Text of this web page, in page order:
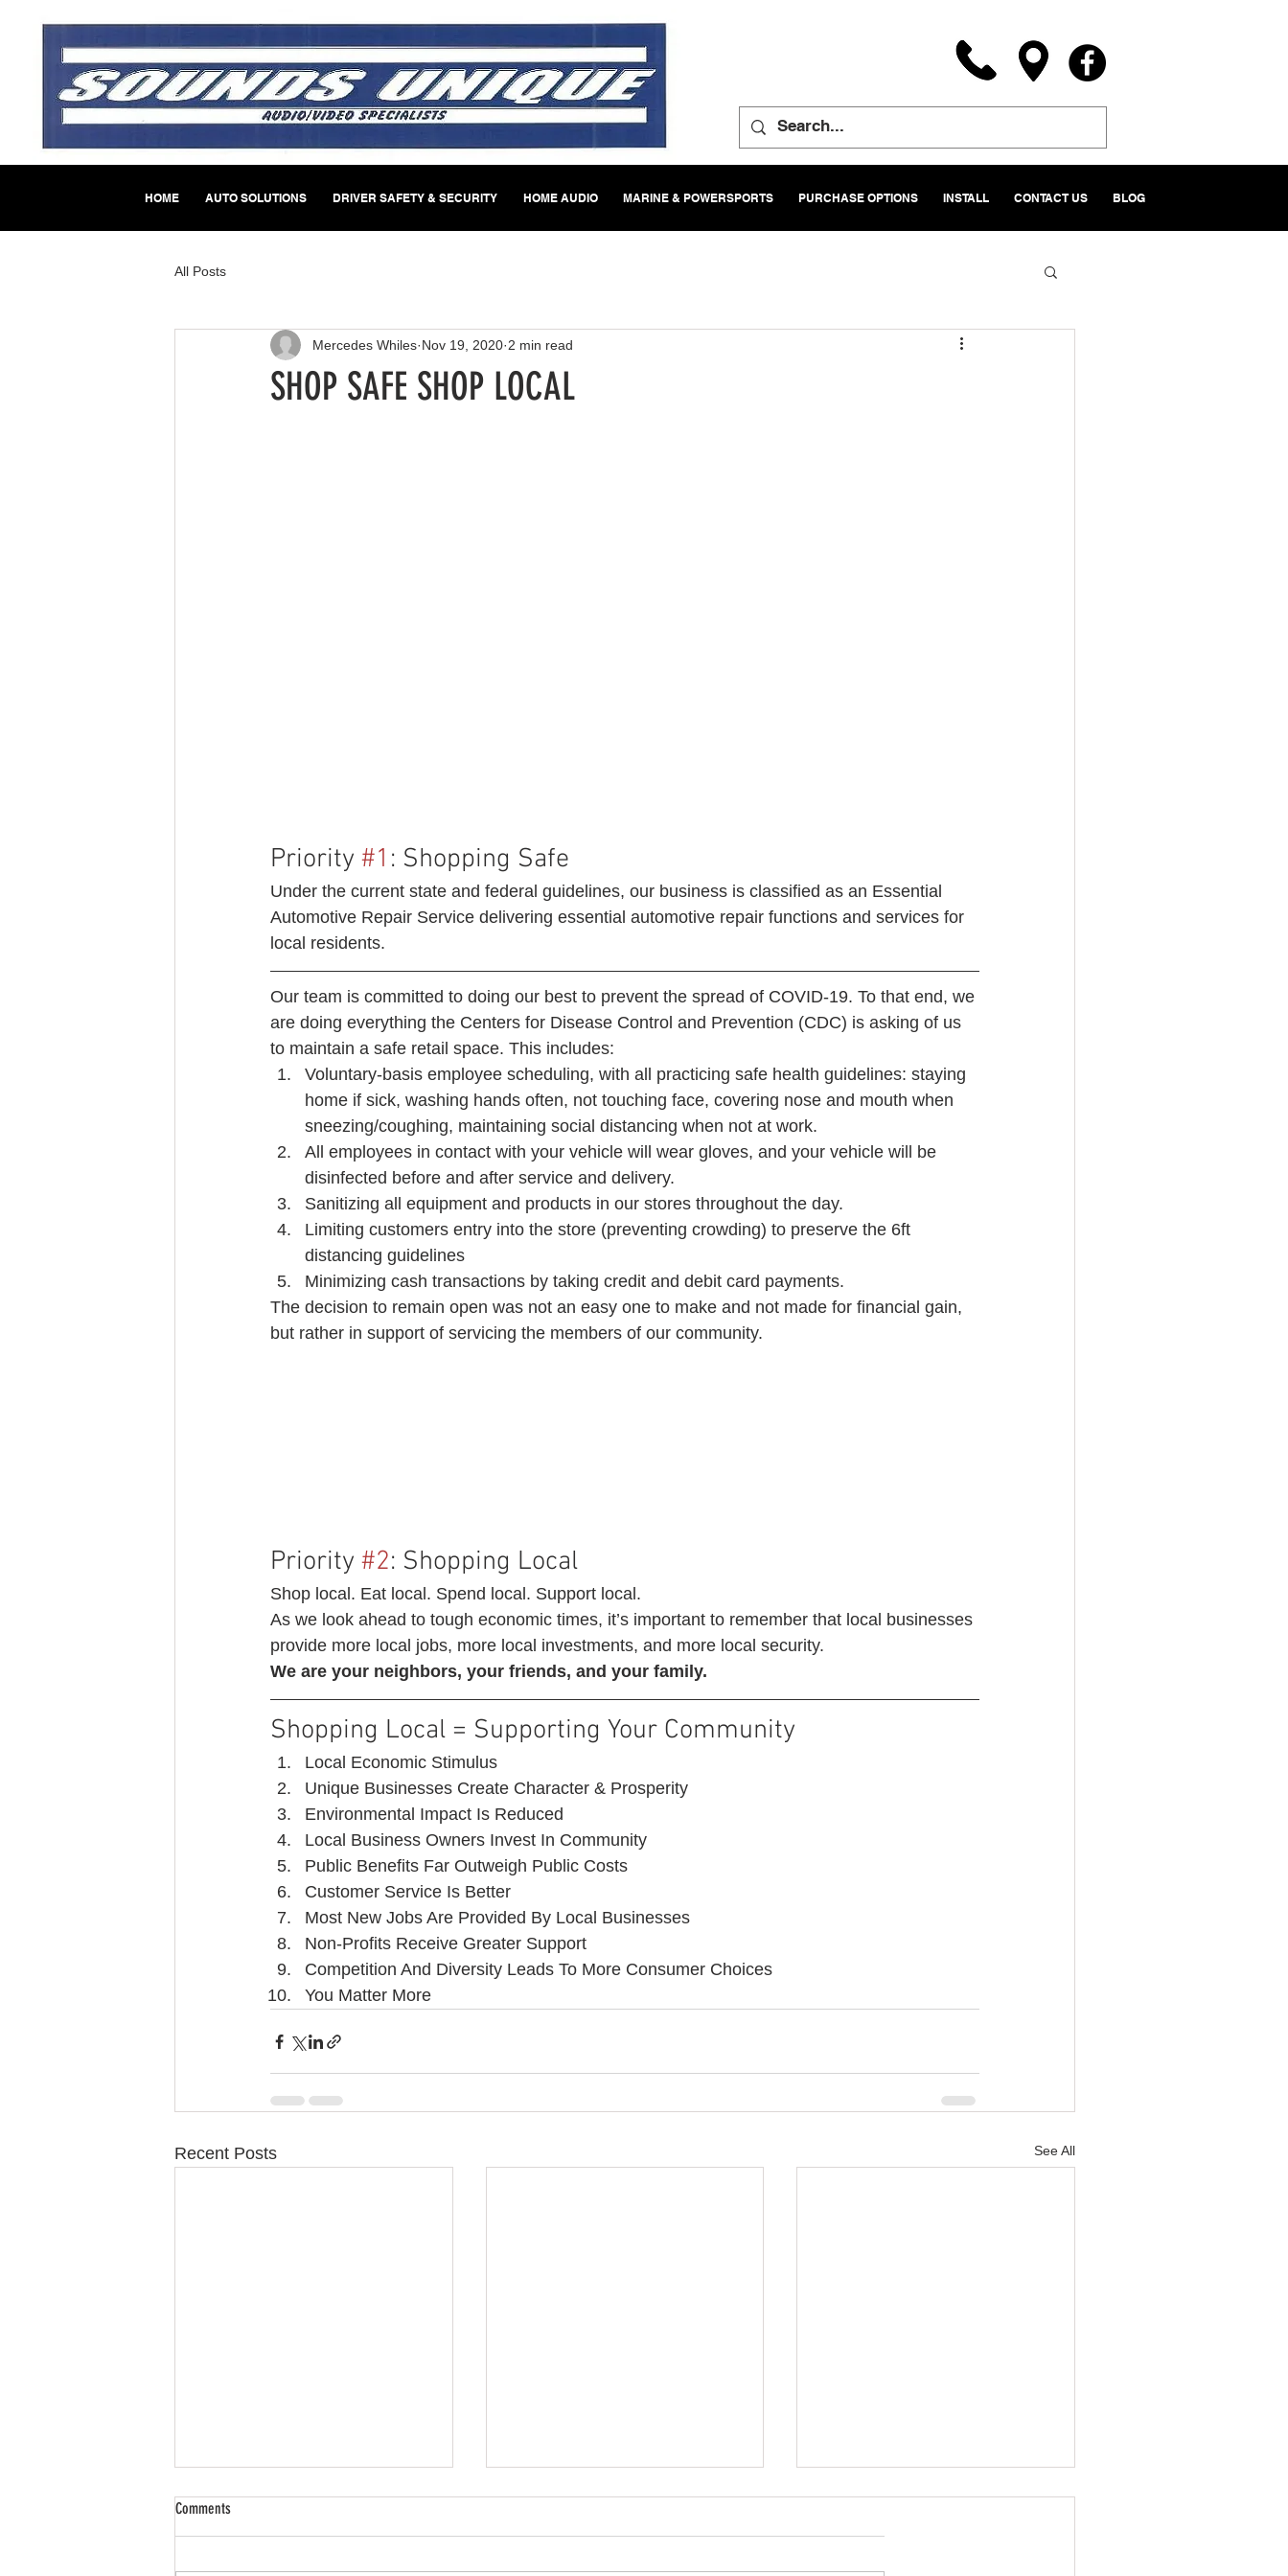
HOME AUTO SOLUTIONS DRIVER SAFETY & SECURITY HOME AUDIO MARINE & POWERSPORTS PURCHASE OPTIONS INSTALL CONTACT US BLOG
All Posts
SHOP SAFE SHOP LOCAL
Mercedes Whiles Nov 19, 2020 2 min read
Priority #1 : Shopping Safe
Under the current state and federal guidelines, our business is classified as an Essential
Automotive Repair Service delivering essential automotive repair functions and services for
local residents.
Our team is committed to doing our best to prevent the spread of COVID-19. To that end, we
are doing everything the Centers for Disease Control and Prevention (CDC) is asking of us
to maintain a safe retail space. This includes:
Voluntary-basis employee scheduling, with all practicing safe health guidelines: staying
home if sick, washing hands often, not touching face, covering nose and mouth when
sneezing/coughing, maintaining social distancing when not at work.
All employees in contact with your vehicle will wear gloves, and your vehicle will be
disinfected before and after service and delivery.
Sanitizing all equipment and products in our stores throughout the day.
Limiting customers entry into the store (preventing crowding) to preserve the 6ft
distancing guidelines
Minimizing cash transactions by taking credit and debit card payments.
The decision to remain open was not an easy one to make and not made for financial gain,
but rather in support of servicing the members of our community.
Priority #2: Shopping Local
Shop local. Eat local. Spend local. Support local.
As we look ahead to tough economic times, it’s important to remember that local businesses
provide more local jobs, more local investments, and more local security.
We are your neighbors, your friends, and your family.
Shopping Local = Supporting Your Community
Local Economic Stimulus
Unique Businesses Create Character & Prosperity
Environmental Impact Is Reduced
Local Business Owners Invest In Community
Public Benefits Far Outweigh Public Costs
Customer Service Is Better
Most New Jobs Are Provided By Local Businesses
Non-Profits Receive Greater Support
Competition And Diversity Leads To More Consumer Choices
You Matter More
Recent Posts See All
Comments